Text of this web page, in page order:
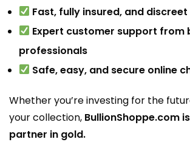
Fast, fully insured, and
Expert customer support from
professionals
Safe, easy, and secure online
Whether you’re investing for the
your collection, BullionShoppe.com
partner in gold.